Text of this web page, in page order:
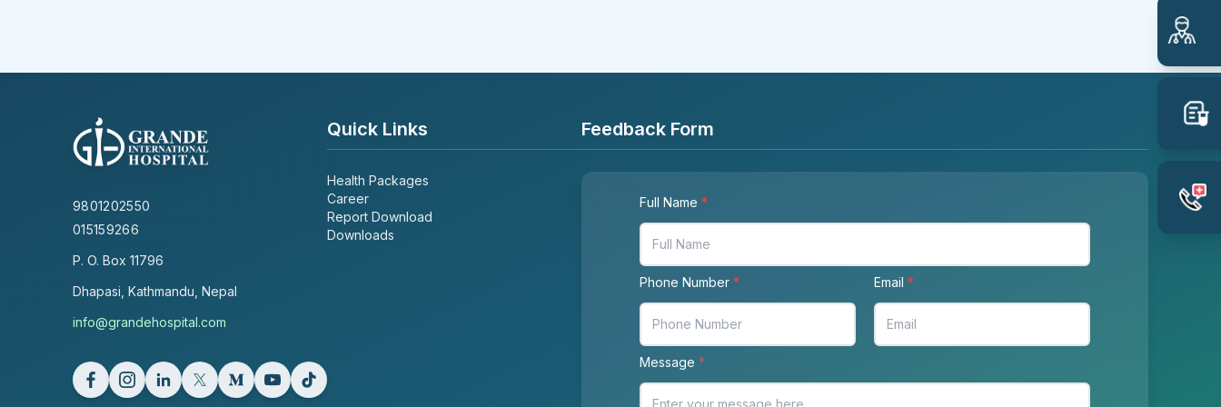
9801202550
015159266
P. O. Box 11796
Dhapasi, Kathmandu, Nepal
info@grandehospital.com
Quick Links
Health Packages
Career
Report Download
Downloads
Feedback Form
Full Name *
Phone Number * Email *
Message *